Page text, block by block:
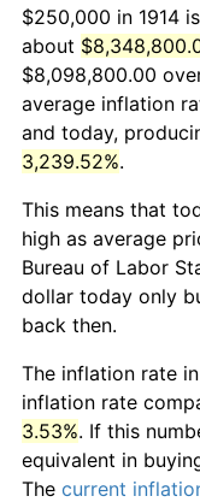
$250,000 in 1914
about
$8,098,800.00
average inflation
and today,
3,239.52%.
This means that
high as average
Bureau of Labor
dollar today only
back then.
The inflation rate
inflation rate
3.53%. If this
equivalent in
The current